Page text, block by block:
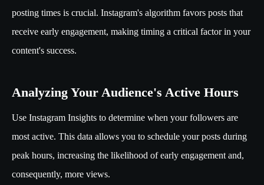
posting times is crucial. Instagram's algorithm favors posts that
receive early engagement, making timing a critical factor in your
content's success.
Analyzing Your Audience's Active Hours
Use Instagram Insights to determine when your followers are
most active. This data allows you to schedule your posts during
peak hours, increasing the likelihood of early engagement and,
consequently, more views.